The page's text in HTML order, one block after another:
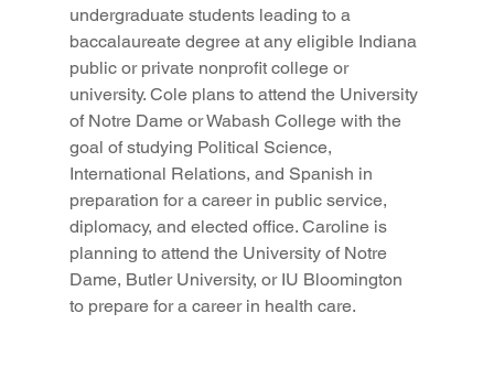
undergraduate students leading to a
baccalaureate degree at any eligible Indiana
public or private nonprofit college or
university. Cole plans to attend the University
of Notre Dame or Wabash College with the
goal of studying Political Science,
International Relations, and Spanish in
preparation for a career in public service,
diplomacy, and elected office. Caroline is
planning to attend the University of Notre
Dame, Butler University, or IU Bloomington
to prepare for a career in health care.